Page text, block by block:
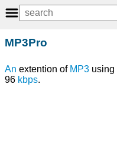
MP3Pro
An extention of MP3 using
96 kbps.